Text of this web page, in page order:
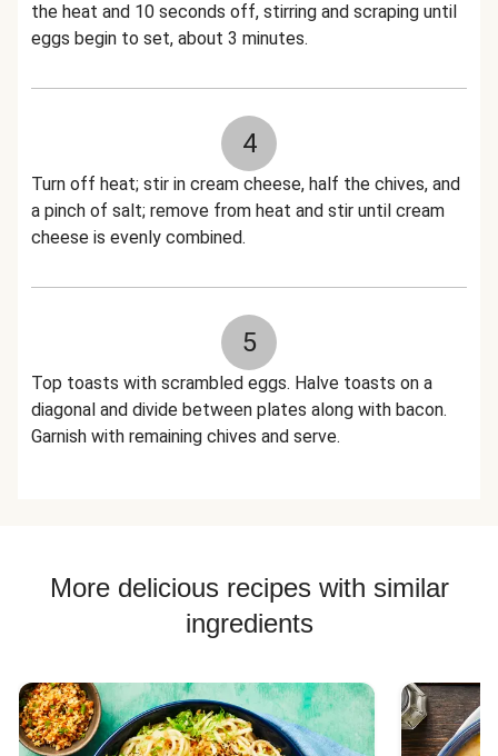
the heat and 10 seconds off, stirring and scraping until
eggs begin to set, about 3 minutes.
4
Turn off heat; stir in cream cheese, half the chives, and
a pinch of salt; remove from heat and stir until cream
cheese is evenly combined.
5
Top toasts with scrambled eggs. Halve toasts on a
diagonal and divide between plates along with bacon.
Garnish with remaining chives and serve.
More delicious recipes with similar
ingredients